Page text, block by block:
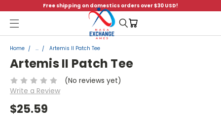
Free shipping on domestics orders over $30 USD!
Menu
Home ... Artemis II Patch Tee
Artemis II Patch Tee
(No reviews yet)
Write a Review
$25.59